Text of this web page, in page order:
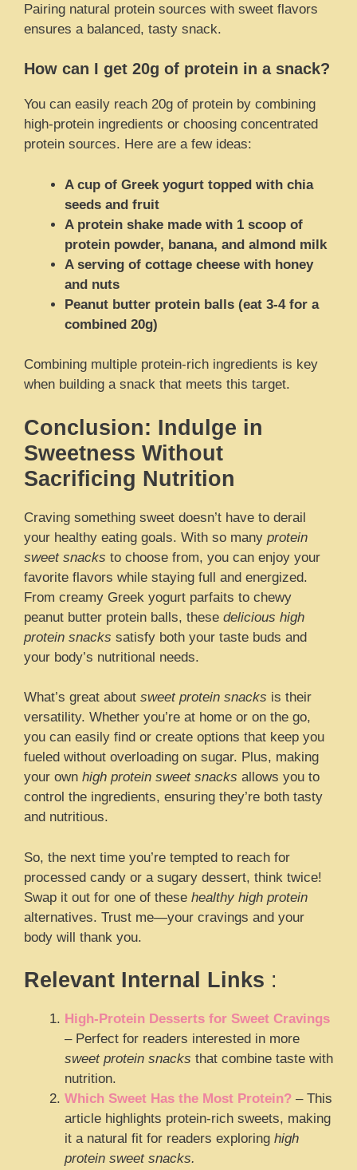
Pairing natural protein sources with sweet flavors
ensures a balanced, tasty snack.
How can I get 20g of protein in a snack?
You can easily reach 20g of protein by combining
high-protein ingredients or choosing concentrated
protein sources. Here are a few ideas:
A cup of Greek yogurt topped with chia
seeds and fruit
A protein shake made with 1 scoop of
protein powder, banana, and almond milk
A serving of cottage cheese with honey
and nuts
Peanut butter protein balls (eat 3-4 for a
combined 20g)
Combining multiple protein-rich ingredients is key
when building a snack that meets this target.
Conclusion: Indulge in
Sweetness Without
Sacrificing Nutrition
Craving something sweet doesn’t have to derail
your healthy eating goals. With so many protein
sweet snacks to choose from, you can enjoy your
favorite flavors while staying full and energized.
From creamy Greek yogurt parfaits to chewy
peanut butter protein balls, these delicious high
protein snacks satisfy both your taste buds and
your body’s nutritional needs.
What’s great about sweet protein snacks is their
versatility. Whether you’re at home or on the go,
you can easily find or create options that keep you
fueled without overloading on sugar. Plus, making
your own high protein sweet snacks allows you to
control the ingredients, ensuring they’re both tasty
and nutritious.
So, the next time you’re tempted to reach for
processed candy or a sugary dessert, think twice!
Swap it out for one of these healthy high protein
alternatives. Trust me—your cravings and your
body will thank you.
Relevant Internal Links :
High-Protein Desserts for Sweet Cravings
– Perfect for readers interested in more
sweet protein snacks that combine taste with
nutrition.
Which Sweet Has the Most Protein? – This
article highlights protein-rich sweets, making
it a natural fit for readers exploring high
protein sweet snacks.